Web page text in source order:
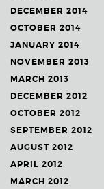
DECEMBER 2014
OCTOBER 2014
JANUARY 2014
NOVEMBER 2013
MARCH 2013
DECEMBER 2012
OCTOBER 2012
SEPTEMBER 2012
AUGUST 2012
APRIL 2012
MARCH 2012